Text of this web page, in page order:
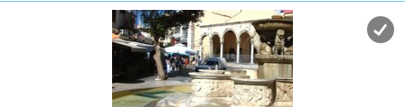
the past, the museum aims to cultivate interest and respect
for the history of Crete.
Doukos Beaufort and Merambellou Str.
Tel. (+30)2810 246 554